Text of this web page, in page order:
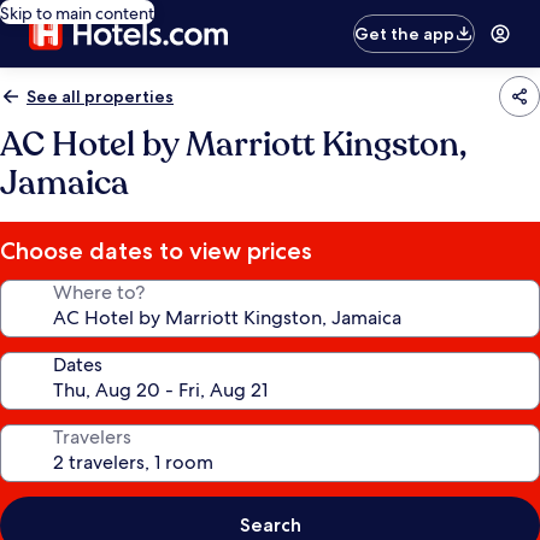
Skip to main content
Get the app
See all properties
AC Hotel by Marriott Kingston,
Jamaica
Choose dates to view prices
Where to?
Dates
Travelers
Search